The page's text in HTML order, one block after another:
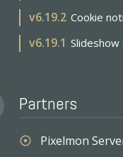
v6.19.2 Cookie
v6.19.1
Partners
adjust Pixelmon